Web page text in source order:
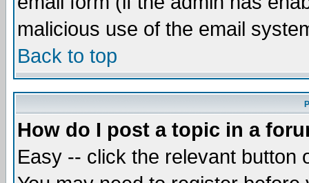
malicious use of the email
Back to top
How do I post a topic in a
Easy -- click the relevant button